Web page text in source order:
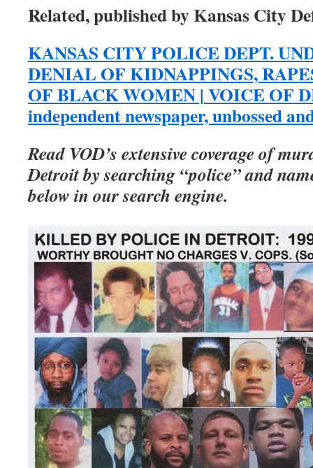
Related, published by Kansas City
KANSAS CITY POLICE DEPT.
DENIAL OF KIDNAPPINGS,
OF BLACK WOMEN | VOICE OF
independent newspaper, unbossed
Read VOD’s extensive coverage of
Detroit by searching “police” and
below in our search engine.